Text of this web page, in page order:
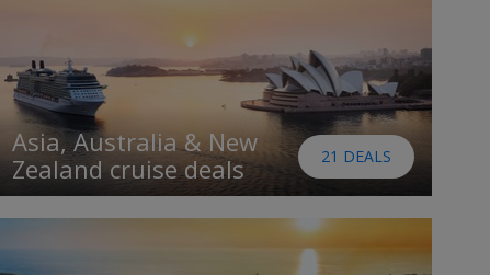
Asia, Australia & New
Zealand cruise deals
21 DEALS